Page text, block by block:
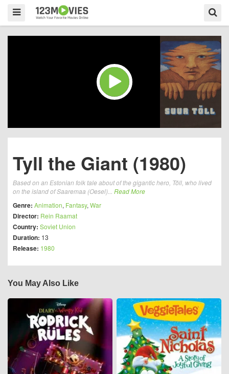
Tyll the Giant (1980)
Based on an Estonian folk tale about of the gigantic hero, Tõll, who lived
on the island of Saaremaa (Oesel)... Read More
Genre: Animation, Fantasy, War
Director: Rein Raamat
Country: Soviet Union
Duration: 13
Release: 1980
You May Also Like